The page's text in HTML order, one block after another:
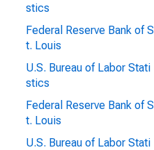
stics
Federal Reserve Bank of S
t. Louis
U.S. Bureau of Labor Stati
stics
Federal Reserve Bank of S
t. Louis
U.S. Bureau of Labor Stati